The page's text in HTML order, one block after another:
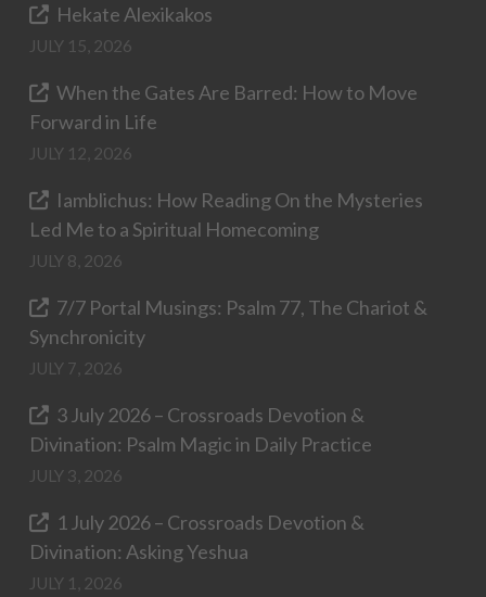
Hekate Alexikakos
JULY 15, 2026
When the Gates Are Barred: How to Move
Forward in Life
JULY 12, 2026
Iamblichus: How Reading On the Mysteries
Led Me to a Spiritual Homecoming
JULY 8, 2026
7/7 Portal Musings: Psalm 77, The Chariot &
Synchronicity
JULY 7, 2026
3 July 2026 – Crossroads Devotion &
Divination: Psalm Magic in Daily Practice
JULY 3, 2026
1 July 2026 – Crossroads Devotion &
Divination: Asking Yeshua
JULY 1, 2026